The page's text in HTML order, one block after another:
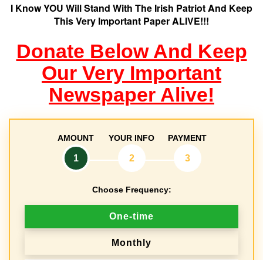
I Know YOU Will Stand With The Irish Patriot And Keep
This Very Important Paper ALIVE!!!
Donate Below And Keep
Our Very Important
Newspaper Alive!
AMOUNT
1
YOUR INFO
2
PAYMENT
3
Choose Frequency:
o
n
One-time
Monthly